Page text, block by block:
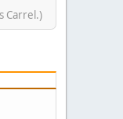
Carrel.)